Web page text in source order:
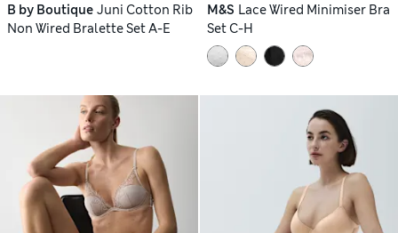
B by Boutique Juni Cotton Rib
Non Wired Bralette Set A-E
M&S Lace Wired Minimiser Bra
Set C-H